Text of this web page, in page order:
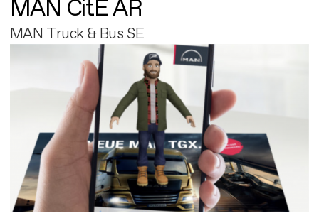
MAN CitE AR
MAN Truck & Bus SE